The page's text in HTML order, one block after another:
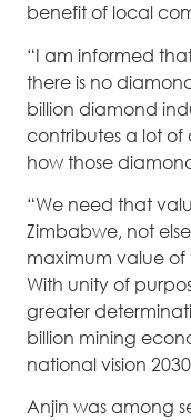
benefit of local
“I am informed
there is no
billion diamond
contributes a lot of
how those
“We need that
Zimbabwe, not
maximum value
With unity of
greater
billion mining
national vision
Anjin was among